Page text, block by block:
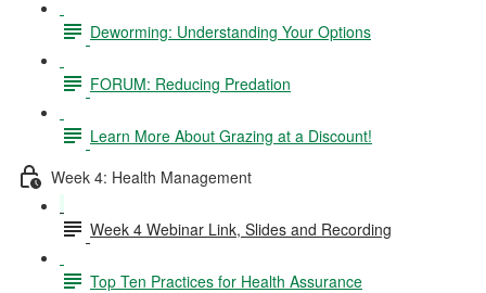
Deworming: Understanding Your Options
FORUM: Reducing Predation
Learn More About Grazing at a Discount!
Week 4: Health Management
Week 4 Webinar Link, Slides and Recording
Top Ten Practices for Health Assurance